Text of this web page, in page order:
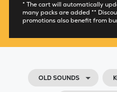
* The cart will automatically
many packs are added **
promotions also benefit from
OLD SOUNDS